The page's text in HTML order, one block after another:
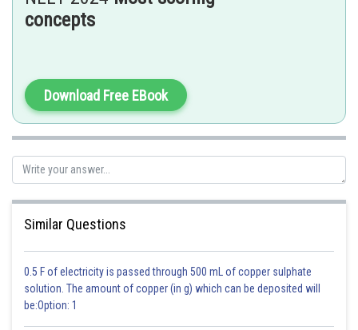
concepts
Download Free EBook
Similar Questions
0.5 F of electricity is passed through 500 mL of copper sulphate
solution. The amount of copper (in g) which can be deposited will
be:Option: 1